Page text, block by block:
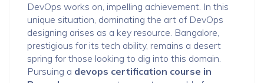
DevOps works on, impelling achievement. In this
unique situation, dominating the art of DevOps
designing arises as a key resource. Bangalore,
prestigious for its tech ability, remains a desert
spring for those looking to dig into this domain.
Pursuing a devops certification course in